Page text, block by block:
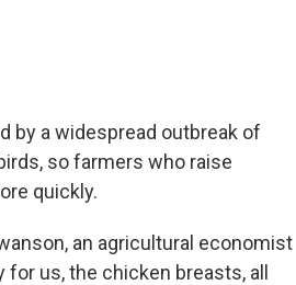
by a widespread outbreak of
so farmers who raise
quickly.
an agricultural economist
us, the chicken breasts, all